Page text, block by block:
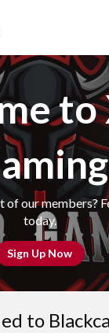
to
our members?
today.
Sign Up Now
to